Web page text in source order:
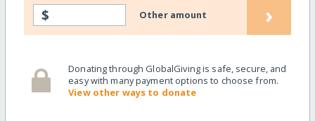
$ Other amount ›
Donating through GlobalGiving is safe, secure, and
easy with many payment options to choose from.
View other ways to donate